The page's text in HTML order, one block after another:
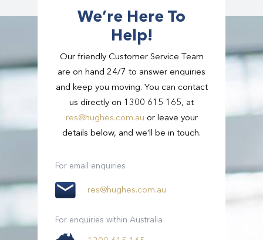
More
We’re Here To
Help!
Our friendly Customer Service Team
are on hand 24/7 to answer enquiries
and keep you moving. You can contact
us directly on 1300 615 165, at
res@hughes.com.au or leave your
details below, and we’ll be in touch.
For email enquiries
res@hughes.com.au
For enquiries within Australia